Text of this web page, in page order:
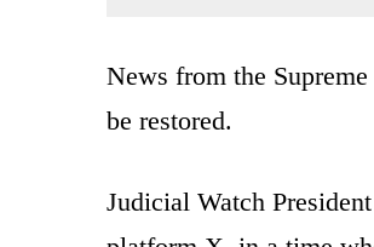
News from the
be restored.
Judicial Watch